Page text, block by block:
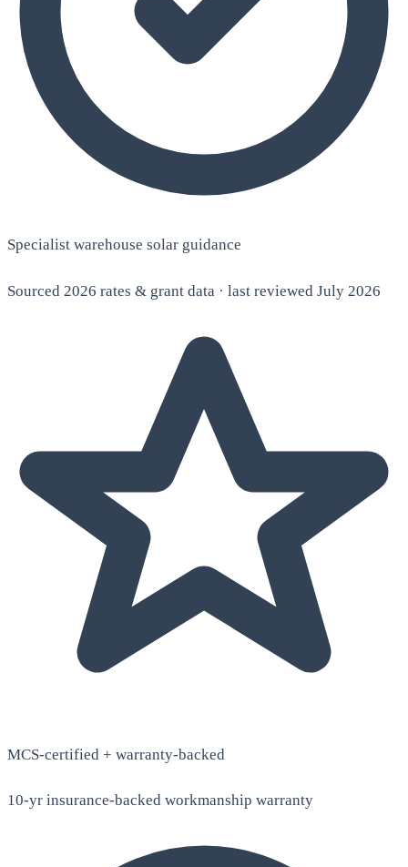
Specialist warehouse solar guidance
Sourced 2026 rates & grant data · last reviewed July 2026
MCS-certified + warranty-backed
10-yr insurance-backed workmanship warranty